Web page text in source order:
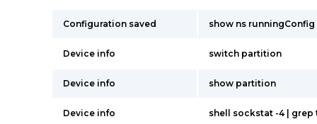
Configuration saved show ns runningConfig
Device info switch partition
Device info show partition
Device info shell sockstat -4 | grep